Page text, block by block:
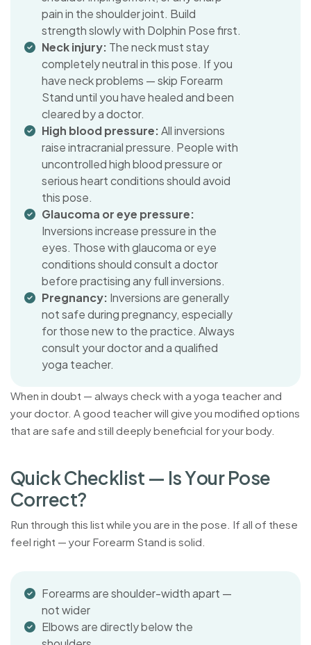
pain in the shoulder joint. Build
strength slowly with Dolphin Pose first.
Neck injury: The neck must stay
completely neutral in this pose. If you
have neck problems — skip Forearm
Stand until you have healed and been
cleared by a doctor.
High blood pressure:All inversions
raise intracranial pressure. People with
uncontrolled high blood pressure or
serious heart conditions should avoid
this pose.
Glaucoma or eye pressure:
Inversions increase pressure in the
eyes. Those with glaucoma or eye
conditions should consult a doctor
before practising any full inversions.
Pregnancy: Inversions are generally
not safe during pregnancy, especially
for those new to the practice. Always
consult your doctor and a qualified
yoga teacher.
When in doubt — always check with a yoga teacher and
your doctor. A good teacher will give you modified options
that are safe and still deeply beneficial for your body.
QuickChecklist — IsYour Pose
Correct?
Run through this list while you are in the pose. If all of these
feel right — your Forearm Stand is solid.
Forearms are shoulder-width apart —
not wider
Elbows are directly below the